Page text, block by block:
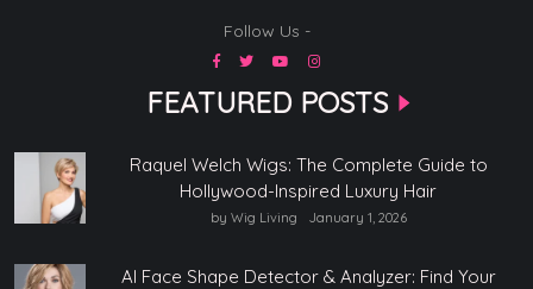
Follow Us -
FEATURED POSTS
Raquel Welch Wigs: The Complete Guide to
Hollywood-Inspired Luxury Hair
by Wig Living January 1, 2026
AI Face Shape Detector & Analyzer: Find Your